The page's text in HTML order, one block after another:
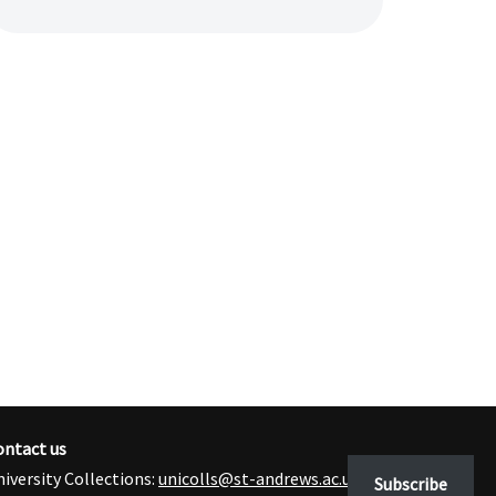
us
Collections: unicolls@st-andrews.ac.uk Subscribe